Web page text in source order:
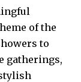
of the
to
gatherings,